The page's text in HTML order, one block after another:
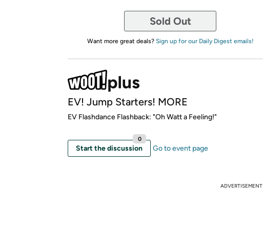
Sold Out
Want more great deals? Sign up for our Daily Digest emails!
EV! Jump Starters! MORE
EV Flashdance Flashback: "Oh Watt a Feeling!"
Start the discussion
0
Go to event page
ADVERTISEMENT